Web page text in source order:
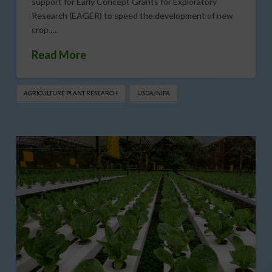
Research (EAGER) to speed the development of new
crop …
Read More
AGRICULTURE PLANT RESEARCH USDA/NIFA